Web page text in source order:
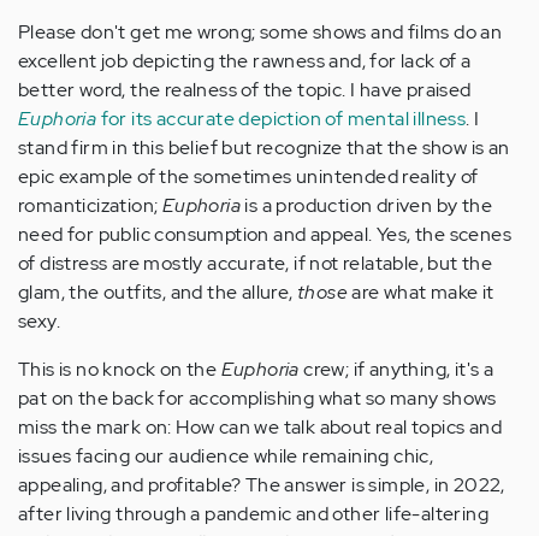
Please don't get me wrong; some shows and films do an
excellent job depicting the rawness and, for lack of a
better word, the realness of the topic. I have praised
Euphoriafor its accurate depiction of mental illness. I
stand firm in this belief but recognize that the show is an
epic example of the sometimes unintended reality of
romanticization;Euphoriais a production driven by the
need for public consumption and appeal. Yes, the scenes
of distress are mostly accurate, if not relatable, but the
glam, the outfits, and the allure, thoseare what make it
sexy.
This is no knock on theEuphoriacrew; if anything, it's a
pat on the back for accomplishing what so many shows
miss the mark on: How can we talk about real topics and
issues facing our audience while remaining chic,
appealing, and profitable?The answer is simple, in 2022,
after living through a pandemic and other life-altering